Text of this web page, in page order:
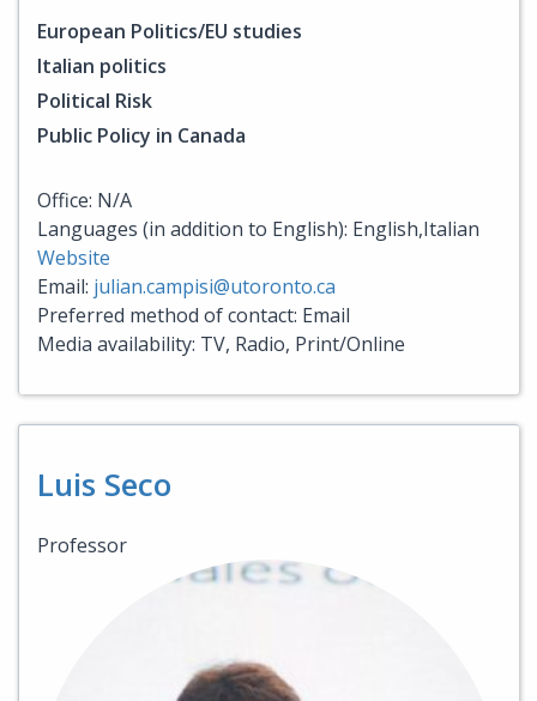
European Politics/EU studies
Italian politics
Political Risk
Public Policy in Canada
Office: N/A
Languages (in addition to English): English,Italian
Website
Email: julian.campisi@utoronto.ca
Preferred method of contact: Email
Media availability: TV, Radio, Print/Online
Luis Seco
Professor